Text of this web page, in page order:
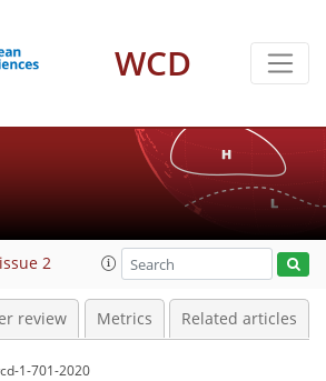
WCD
2
review Metrics Related articles
1-701-2020